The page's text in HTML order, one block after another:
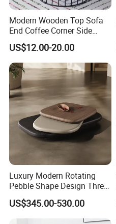
Modern Wooden Top Sofa
End Coffee Corner Side
Table with Metal Frame
US$12.00-20.00
Luxury Modern Rotating
Pebble Shape Design Three
Layers Rotating Living
Room Furniture Wooden
Swivel Tea Coffee Table
US$345.00-530.00